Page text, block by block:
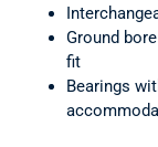
Ground
fit
Bearings